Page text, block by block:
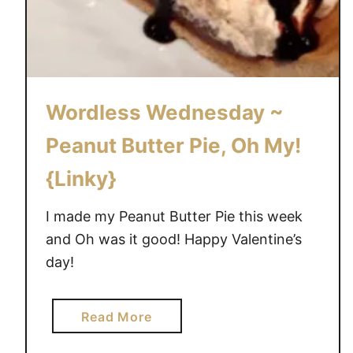
Wordless Wednesday ~
Peanut Butter Pie, Oh My!
{Linky}
I made my Peanut Butter Pie this week
and Oh was it good! Happy Valentine’s
day!
Read Morea
b